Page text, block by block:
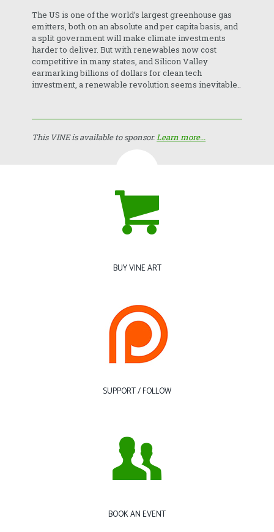
The US is one of the world’s largest greenhouse gas
emitters, both on an absolute and per capita basis, and
a split government will make climate investments
harder to deliver. But with renewables now cost
competitive in many states, and Silicon Valley
earmarking billions of dollars for clean tech
investment, a renewable revolution seems inevitable..
This VINE is available to sponsor.Learn more...
BUY VINE ART
SUPPORT / FOLLOW
BOOK AN EVENT